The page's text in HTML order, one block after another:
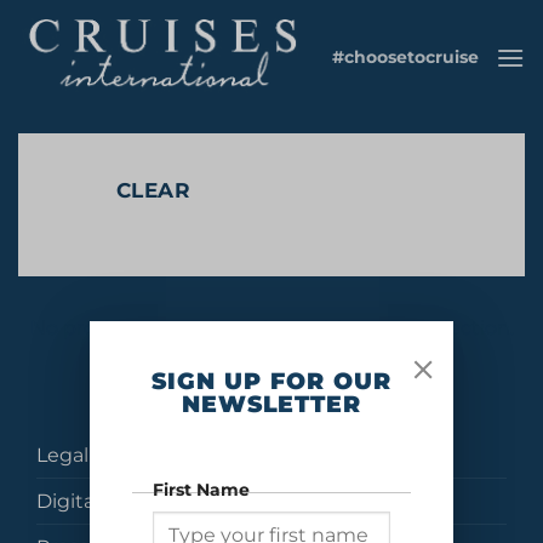
content
#choosetocruise
CLEAR
No products were found matching your selection.
Legal
Digital Brochures
SIGN UP FOR OUR
NEWSLETTER
First Name